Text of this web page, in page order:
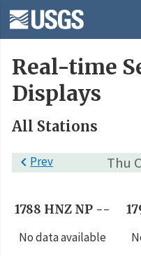
Real-time
Displays
All Stations
Thu
Prev
1788 HNZ NP --
No data available